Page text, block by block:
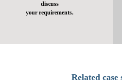
discuss
your requirements.
Related case